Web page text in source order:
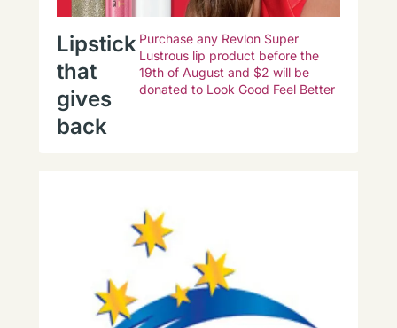
Lipstick
that
gives
back
Purchase any Revlon Super
Lustrous lip product before the
19th of August and $2 will be
donated to Look Good Feel Better